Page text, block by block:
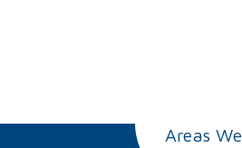
Areas We